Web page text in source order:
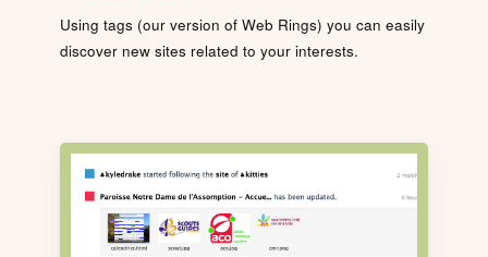
Using tags (our version of Web Rings) you can easily
discover new sites related to your interests.